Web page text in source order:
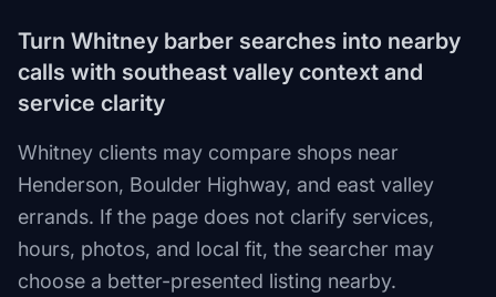
Turn Whitney barber searches into nearby
calls with southeast valley context and
service clarity
Whitney clients may compare shops near
Henderson, Boulder Highway, and east valley
errands. If the page does not clarify services,
hours, photos, and local fit, the searcher may
choose a better-presented listing nearby.